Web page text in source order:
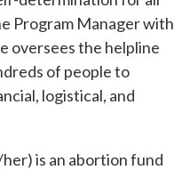
Program Manager with
oversees the helpline
of people to
logistical, and
is an abortion fund